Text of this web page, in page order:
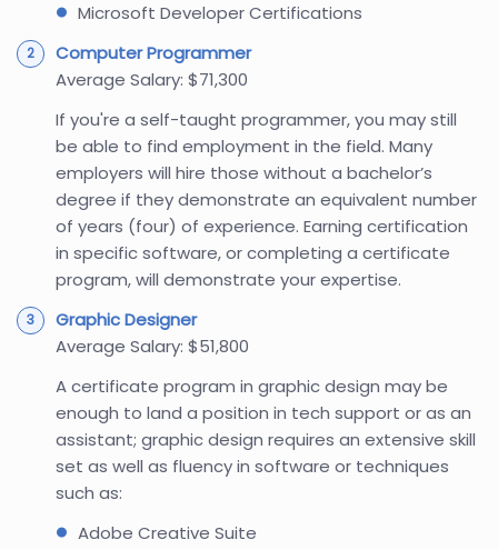
Microsoft Developer Certifications
Computer Programmer
Average Salary: $71,300
If you're a self-taught programmer, you may still
be able to find employment in the field. Many
employers will hire those without a bachelor’s
degree if they demonstrate an equivalent number
of years (four) of experience. Earning certification
in specific software, or completing a certificate
program, will demonstrate your expertise.
Graphic Designer
Average Salary: $51,800
A certificate program in graphic design may be
enough to land a position in tech support or as an
assistant; graphic design requires an extensive skill
set as well as fluency in software or techniques
such as:
Adobe Creative Suite